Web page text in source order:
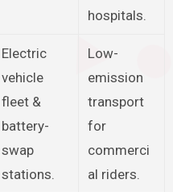
hospitals.
Electric
vehicle
fleet &
battery-
swap
stations.
Low-
emission
transport
for
commerci
al riders.